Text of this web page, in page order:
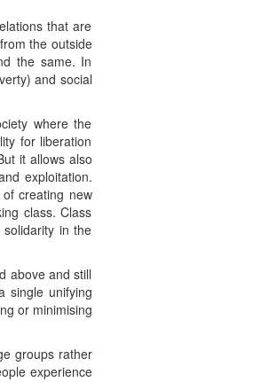
that are
the outside
the same. In
and social
where the
for liberation
it allows also
exploitation.
creating new
class. Class
in the
above and still
single unifying
or minimising
groups rather
experience